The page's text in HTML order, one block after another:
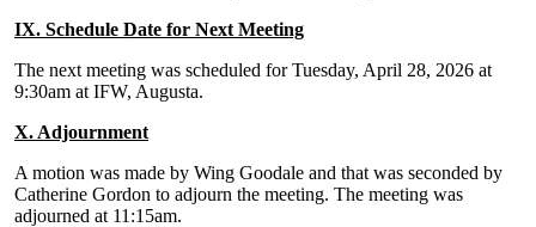
IX. Schedule Date for Next Meeting
The next meeting was scheduled for Tuesday, April 28, 2026 at
9:30am at IFW, Augusta.
X. Adjournment
A motion was made by Wing Goodale and that was seconded by
Catherine Gordon to adjourn the meeting. The meeting was
adjourned at 11:15am.